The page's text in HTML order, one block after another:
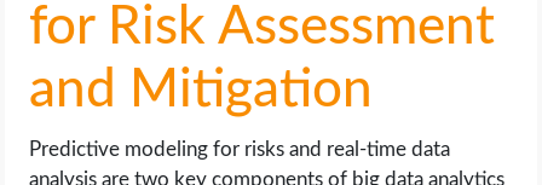
for Risk Assessment
and Mitigation
Predictive modeling for risks and real-time data
analysis are two key components of big data analytics